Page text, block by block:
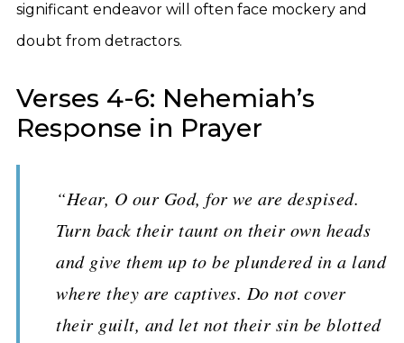
significant endeavor will often face mockery and
doubt from detractors.
Verses 4-6: Nehemiah’s
Response in Prayer
“Hear, O our God, for we are despised.
Turn back their taunt on their own heads
and give them up to be plundered in a land
where they are captives. Do not cover
their guilt, and let not their sin be blotted